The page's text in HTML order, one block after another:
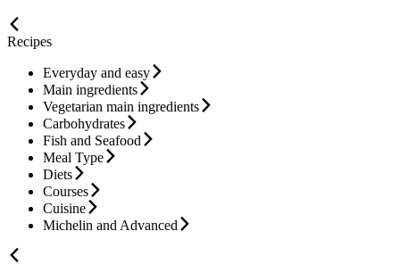
Recipes
Everyday and easy
Main ingredients
Vegetarian main ingredients
Carbohydrates
Fish and Seafood
Meal Type
Diets
Courses
Cuisine
Michelin and Advanced